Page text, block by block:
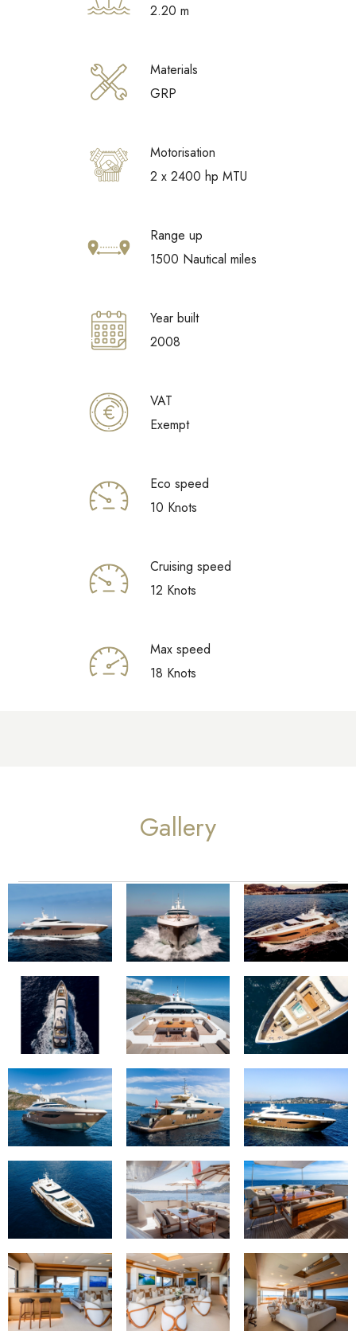
2.20 m
Materials
GRP
Motorisation
2 x 2400 hp MTU
Range up
1500 Nautical miles
Year built
2008
VAT
Exempt
Eco speed
10 Knots
Cruising speed
12 Knots
Max speed
18 Knots
Gallery